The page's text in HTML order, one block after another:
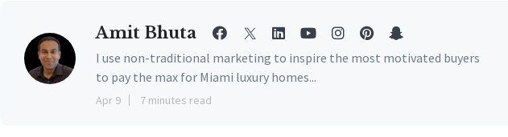
Amit Bhuta
I use non-traditional marketing to inspire the most motivated buyers
to pay the max for Miami luxury homes...
Apr 9 7 minutes read